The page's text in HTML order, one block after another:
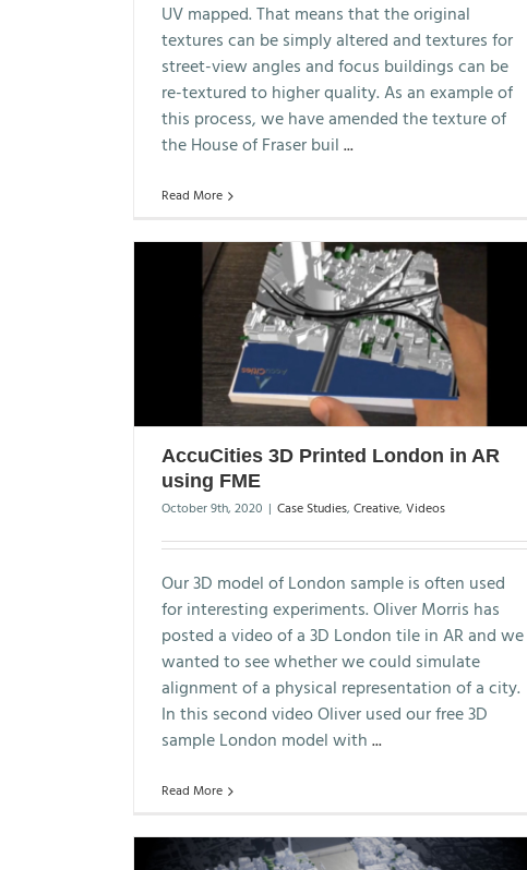
UV mapped. That means that the original
textures can be simply altered and textures for
street-view angles and focus buildings can be
re-textured to higher quality. As an example of
this process, we have amended the texture of
the House of Fraser buil...
Read More
AccuCities 3D Printed London in AR
using FME
October 9th, 2020 | Case Studies, Creative, Videos
Our 3D model of London sample is often used
for interesting experiments. Oliver Morris has
posted a video of a 3D London tile in AR and we
wanted to see whether we could simulate
alignment of a physical representation of a city.
In this second video Oliver used our free 3D
sample London model with...
Read More